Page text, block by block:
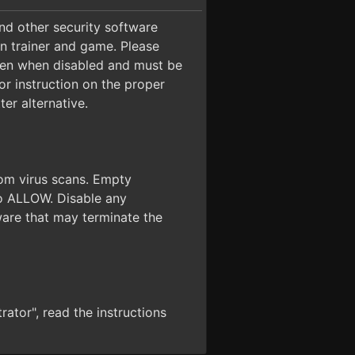
other security software
trainer and game. Please
when disabled and must be
instruction on the proper
alternative.
virus scans. Empty
Disable any
that may terminate the
read the instructions